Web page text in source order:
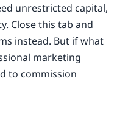
unrestricted capital,
Close this tab and
instead. But if what
marketing
to commission